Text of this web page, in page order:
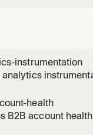
instrumentation
analytics
the code,
be tracked, and
health
B2B account health